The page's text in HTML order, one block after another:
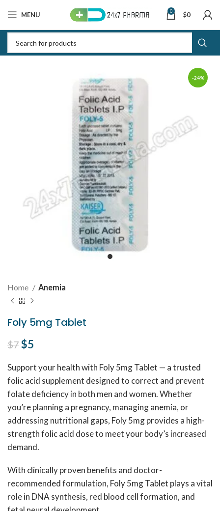
MENU 0 $0
-24%
Home Anemia
Foly 5mg Tablet
$7Original price was: $7.
$5
Support your health with Foly 5mg Tablet — a trusted
folic acid supplement designed to correct and prevent
folate deficiency in both men and women. Whether
you’re planning a pregnancy, managing anemia, or
addressing nutritional gaps, Foly 5mg provides a high-
strength folic acid dose to meet your body’s increased
demand.
With clinically proven benefits and doctor-
recommended formulation, Foly 5mg Tablet plays a vital
role in DNA synthesis, red blood cell formation, and